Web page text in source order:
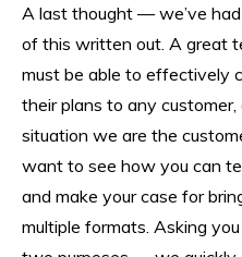
A last thought — we’ve
of this written out. A great
must be able to effectively
their plans to any
situation we are the
want to see how you can
and make your case for
multiple formats. Asking